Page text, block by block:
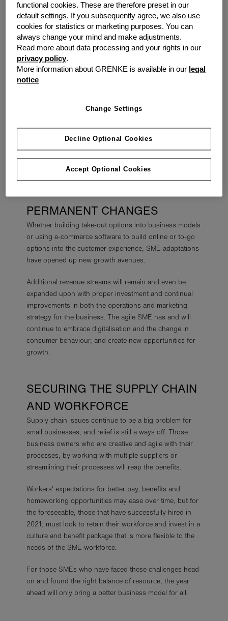
about continuous improvements, meaning traditional
sources of finances are no longer relied upon.
Alternative finance providers have stepped up to help
the business population.
With cash flow still in a state of continuous flux for most
SMEs,
grow in the New Year.
For small-business owners who have managed to hang
on through nearly two years of pandemic-related
restrictions and are ready toinvest in new equipment,
they can look toasset financesolutionsto secure the
latest tech without heavy investment outlays.
PERMANENT CHANGES
Whether building take-out options into business models
or using e-commerce software to build online or to-go
options into the customer experience, SME adaptations
have opened up new growth avenues.
Additional revenue streams will remain and even be
expanded upon with proper investment and continual
improvements in both the operations and marketing
strategy for the business. The agile SME has and will
continue to embrace digitalisation and the change in
consumer behaviour, and create new opportunities for
growth.
SECURING THE SUPPLY CHAIN
AND WORKFORCE
Supply chain issues continue to be a big problem for
small businesses, and relief is still a ways off. Those
business owners who are creative and agile with their
processes, by working with multiple suppliers or
streamlining their processes will reap the benefits.
Workers' expectations for better pay, benefits and
homeworking opportunities may ease over time, but for
the foreseeable, those that have successfully hired in
2021, must look to retain their workforce and invest in a
culture and benefit package that is more flexible to the
needs of the SME workforce.
For those SMEs who have faced these challenges head
on and found the right balance of resource, the year
ahead will only bring a better business model for all.
functional cookies. These are therefore preset in our
default settings. If you subsequently agree, we also use
cookies for statistics or marketing purposes. You can
always change your mind and make adjustments.
Read more about data processing and your rights in our
privacy policy.
More information about GRENKE is available in our legal
notice
Change Settings
Decline Optional Cookies
Accept Optional Cookies